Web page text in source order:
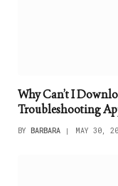
Why Can’t I
Troubleshooting
BY BARBARA MAY 30,